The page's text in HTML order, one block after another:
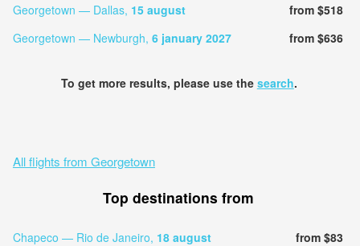
Georgetown — Dallas, 15 august
from $518
Georgetown — Newburgh, 6 january 2027 from $636
To get more results, please use the search.
All flights from Georgetown
Top destinations from
Chapeco — Rio de Janeiro, 18 august
from $83